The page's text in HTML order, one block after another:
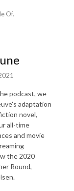
Of.
podcast, we
adaptation
novel,
all-time
and movie
the 2020
Round,